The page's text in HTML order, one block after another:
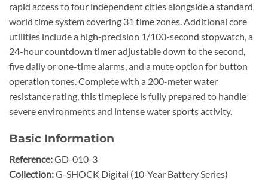
rapid access to four independent cities alongside a standard
world time system covering 31 time zones. Additional core
utilities include a high-precision 1/100-second stopwatch, a
24-hour countdown timer adjustable down to the second,
five daily or one-time alarms, and a mute option for button
operation tones. Complete with a 200-meter water
resistance rating, this timepiece is fully prepared to handle
severe environments and intense water sports activity.
Basic Information
Reference:GD-010-3
Collection:G-SHOCK Digital (10-Year Battery Series)